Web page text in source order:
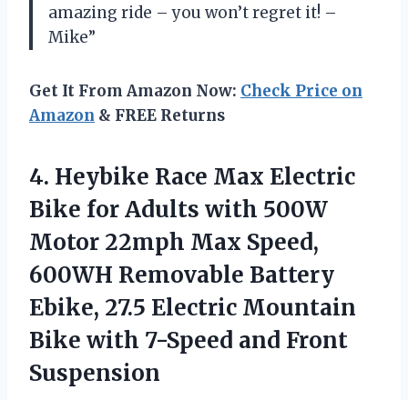
amazing ride – you won’t regret it! –
Mike”
Get It From Amazon Now: Check Price on
Amazon & FREE Returns
4. Heybike Race Max Electric
Bike for Adults with 500W
Motor 22mph Max Speed,
600WH Removable Battery
Ebike, 27.5 Electric Mountain
Bike with 7-Speed and Front
Suspension